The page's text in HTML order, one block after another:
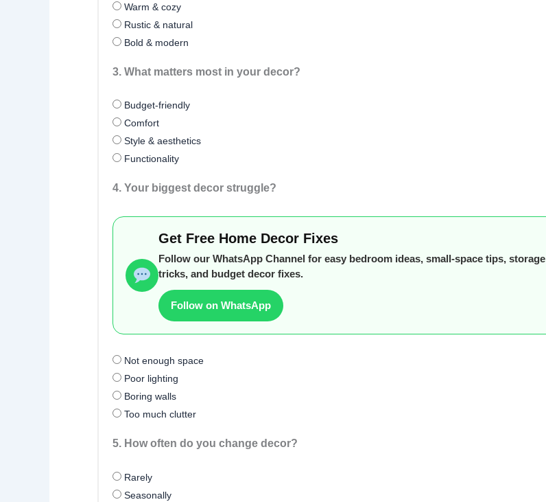
Warm & cozy
Rustic & natural
Bold & modern
3. What matters most in your decor?
Budget-friendly
Comfort
Style & aesthetics
Functionality
4. Your biggest decor struggle?
Get Free Home Decor Fixes
Follow our WhatsApp Channel for easy bedroom ideas, small-space tips, storage
tricks, and budget decor fixes.
Follow on WhatsApp
Not enough space
Poor lighting
Boring walls
Too much clutter
5. How often do you change decor?
Rarely
Seasonally